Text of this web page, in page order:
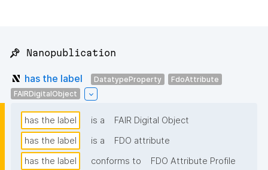
📌 Nanopublication
has the label DatatypeProperty
FdoAttribute
FAIRDigitalObject
has the label is a
FAIR Digital Object
has the label
is a
FDO attribute
has the label
conforms to FDO Attribute Profile